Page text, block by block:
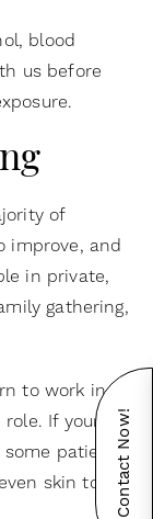
blood
us before
of
improve, and
in private,
gathering,
to work in a
If your
patients
skin tone.Contact Now!